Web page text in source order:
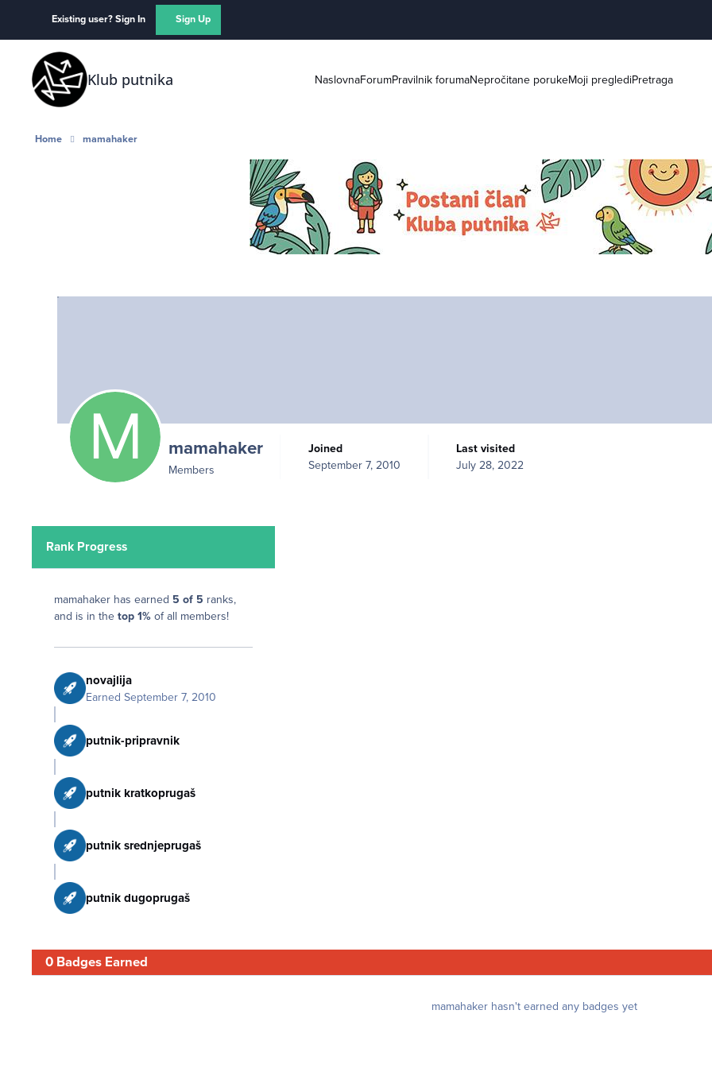
Existing user? Sign In Sign Up
Klub putnika NaslovnaForumPravilnik forumaNepročitane porukeMoji preglediPretraga
Home mamahaker
mamahaker
Members
Joined
September 7, 2010
Last visited
July 28, 2022
Rank Progress
mamahaker has earned 5 of 5 ranks,
and is in the top 1% of all members!
novajlija
Earned September 7, 2010
putnik-pripravnik
putnik kratkoprugaš
putnik srednjeprugaš
putnik dugoprugaš
0 Badges Earned
mamahaker hasn't earned any badges yet